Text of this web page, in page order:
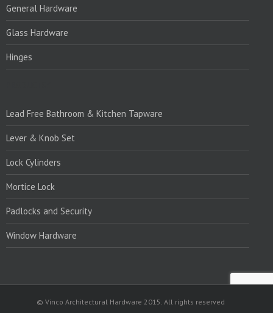
General Hardware
Glass Hardware
Hinges
Lead Free Bathroom & Kitchen Tapware
Lever & Knob Set
Lock Cylinders
Mortice Lock
Padlocks and Security
Window Hardware
© Vinco Architectural Hardware 2015. All rights reserved